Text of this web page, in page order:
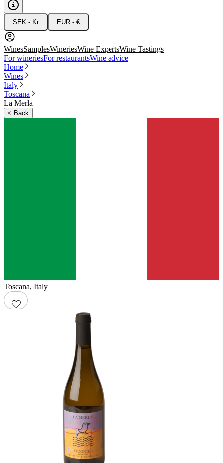
SEK - Kr EUR - €
WinesSamplesWineriesWine ExpertsWine Tastings
For wineriesFor restaurantsWine advice
Home
Wines
Italy
Toscana
La Merla
< Back
Toscana, Italy